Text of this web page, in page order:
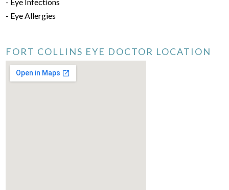
- Eye Allergies
FORT COLLINS EYE DOCTOR LOCATION